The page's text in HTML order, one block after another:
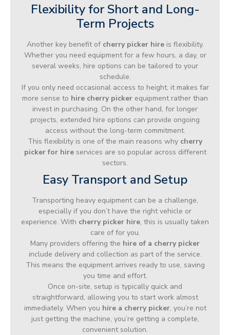
Flexibility for Short and Long-
Term Projects
Another key benefit of cherry picker hireis flexibility.
Whether you need equipment for a few hours, a day, or
several weeks, hire options can be tailored to your
schedule.
If you only need occasional access to height, it makes far
more sense to hire cherry picker equipment rather than
invest in purchasing. On the other hand, for longer
projects, extended hire options can provide ongoing
access without the long-term commitment.
This flexibility is one of the main reasons why cherry
picker for hireservices are so popular across different
sectors.
Easy Transport and Setup
Transporting heavy equipment can be a challenge,
especially if you don’t have the right vehicle or
experience. With cherry picker hire, this is usually taken
care of for you.
Many providers offering the hire of a cherry picker
include delivery and collection as part of the service.
This means the equipment arrives ready to use, saving
you time and effort.
Once on-site, setup is typically quick and
straightforward, allowing you to start work almost
immediately. When you hire a cherry picker, you’re not
just getting the machine, you’re getting a complete,
convenient solution.